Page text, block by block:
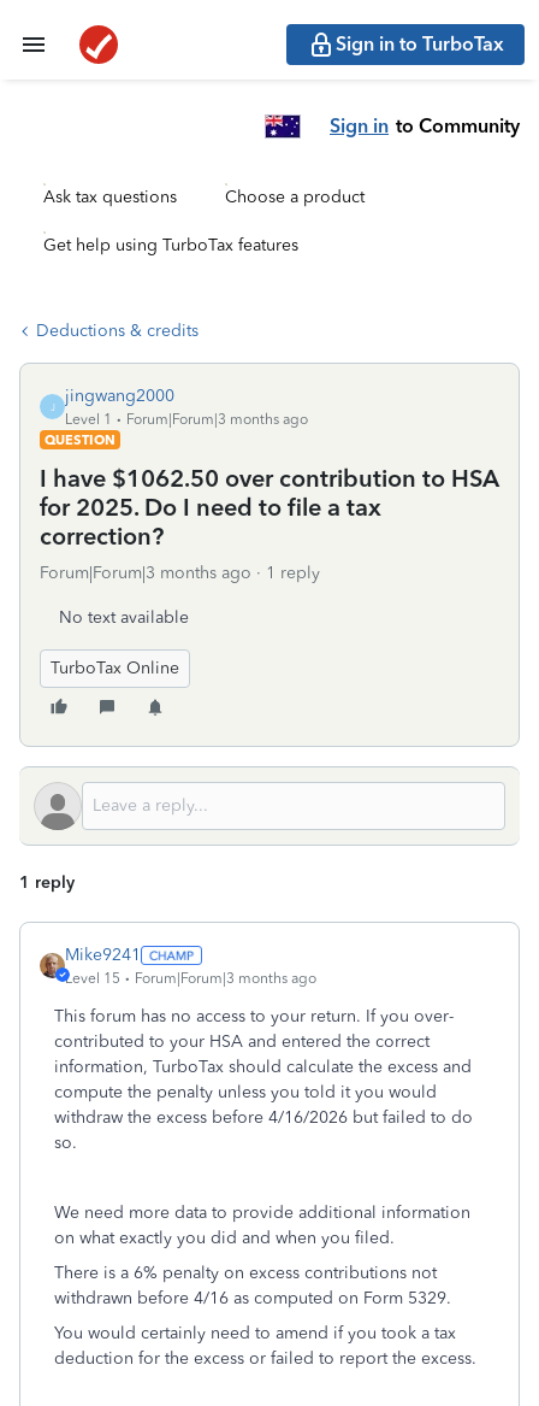
Sign in to TurboTax
Sign in to Community
Ask tax questions Choose a product
Get help using TurboTax features
Deductions & credits
J
jingwang2000
Level 1
Forum|Forum|3 months ago
QUESTION
I have $1062.50 over contribution to HSA
for 2025. Do I need to file a tax
correction?
Forum|Forum|3 months ago 1 reply
No text available
TurboTax Online
1 reply
Mike9241
Level 15 Forum|Forum|3 months ago
This forum has no access to your return. If you over-
contributed to your HSA and entered the correct
information, TurboTax should calculate the excess and
compute the penalty unless you told it you would
withdraw the excess before 4/16/2026 but failed to do
so.
We need more data to provide additional information
on what exactly you did and when you filed.
There is a 6% penalty on excess contributions not
withdrawn before 4/16 as computed on Form 5329.
You would certainly need to amend if you took a tax
deduction for the excess or failed to report the excess.